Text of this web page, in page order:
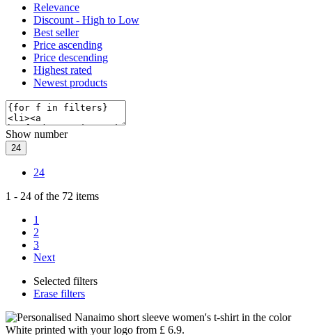
Relevance
Discount - High to Low
Best seller
Price ascending
Price descending
Highest rated
Newest products
Show number
24
24
1 - 24 of the 72 items
1
2
3
Next
Selected filters
Erase filters